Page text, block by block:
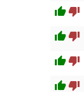
thumb_up thumb_down
thumb_up thumb_down
thumb_up thumb_down
thumb_up thumb_down